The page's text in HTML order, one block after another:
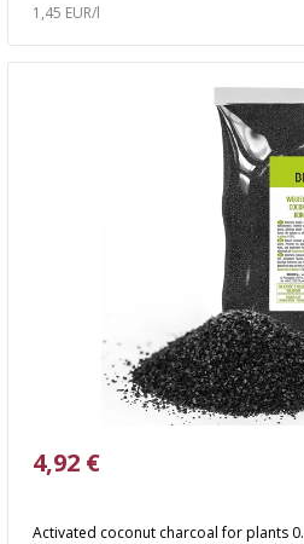
1,45 EUR/l
Activated coconut charcoal for plants
4,92 €